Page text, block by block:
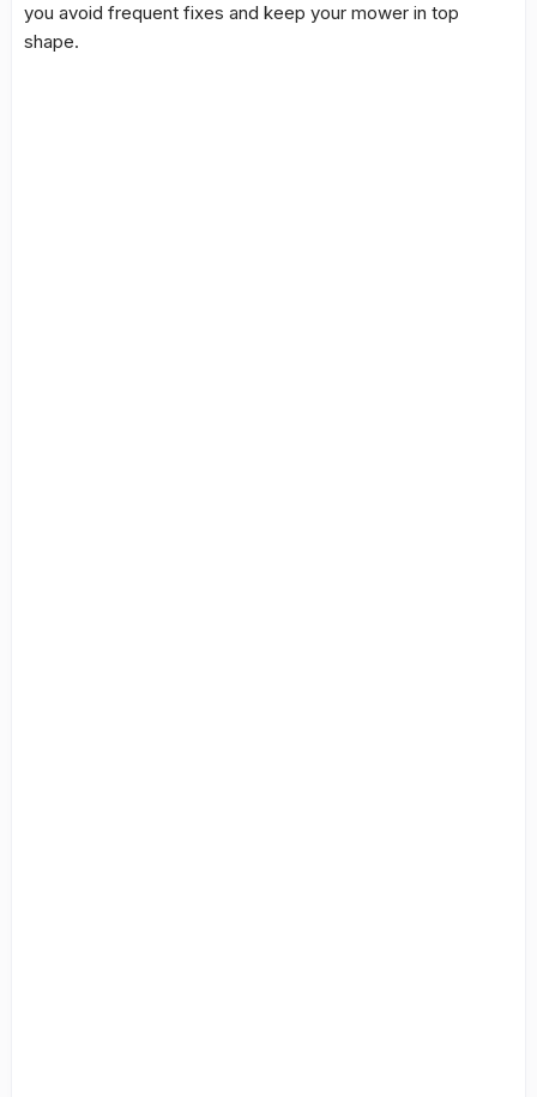
you avoid frequent fixes and keep your mower in top
shape.